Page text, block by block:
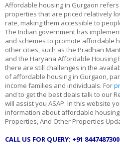
Affordable housing in Gurgaon
properties that are priced relatively
rate, making them accessible to
The Indian government has
and schemes to promote affordable
other cities, such as the Pradhan
and the Haryana Affordable Housing
there are still challenges in the
of affordable housing in Gurgaon,
income families and individuals. For
and to get the best deals talk to our
will assist you ASAP. In this website
information about affordable
Properties, And Other Properties
CALL US FOR QUERY: +91 8447487300